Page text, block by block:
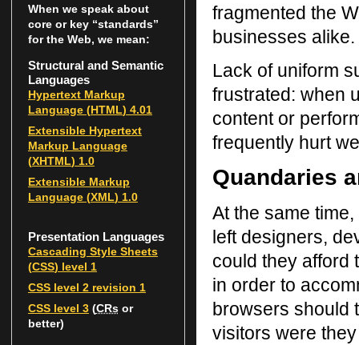
fragmented the
businesses alike.
Lack of uniform
frustrated: when
content or
frequently hurt
Quandaries
At the same
left designers,
could they afford
in order to
browsers should
visitors were
When we speak about
core or key “standards”
for the Web, we mean:
Structural and Semantic
Languages
Hypertext Markup
Language (HTML) 4.01
Extensible Hypertext
Markup Language
(XHTML) 1.0
Extensible Markup
Language (XML) 1.0
Presentation Languages
Cascading Style Sheets
(CSS) level 1
CSSlevel 2 revision 1
CSSlevel 3(CRsor
better)